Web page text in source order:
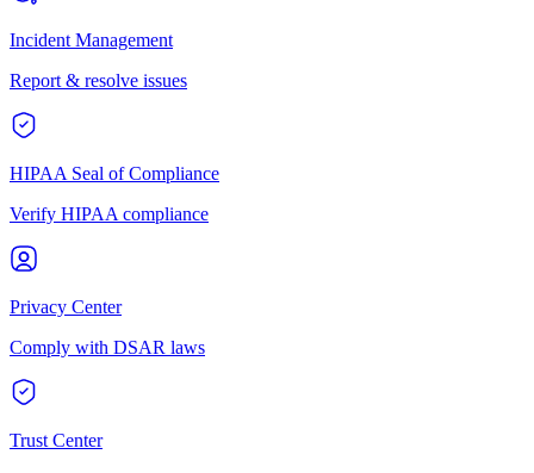
Incident Management
Report & resolve issues
HIPAA Seal of Compliance
Verify HIPAA compliance
Privacy Center
Comply with DSAR laws
Trust Center